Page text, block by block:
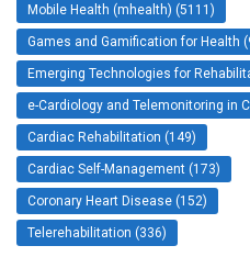
Mobile Health (mhealth) (5111)
Games and Gamification for Health
Emerging Technologies for
e-Cardiology and Telemonitoring in
Cardiac Rehabilitation (149)
Cardiac Self-Management (173)
Coronary Heart Disease (152)
Telerehabilitation (336)